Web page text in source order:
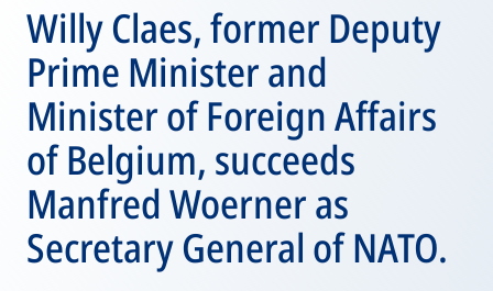
Willy Claes, former Deputy
Prime Minister and
Minister of Foreign Affairs
of Belgium, succeeds
Manfred Woerner as
Secretary General of NATO.